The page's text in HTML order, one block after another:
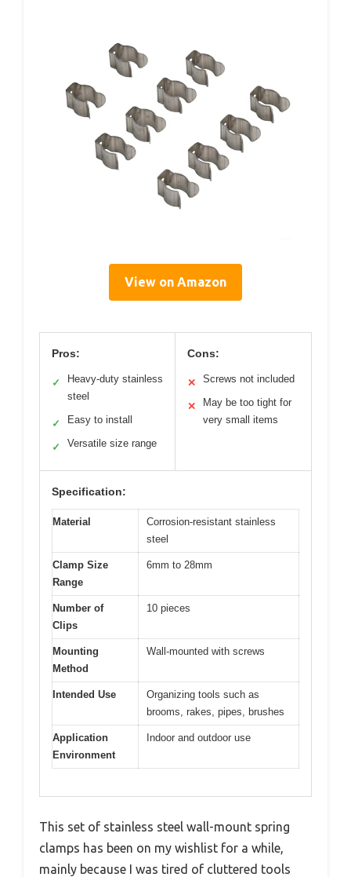
View on Amazon
Pros:
✓
Heavy-duty stainless
steel
✓ Easy to install
✓ Versatile size range
Cons:
✕ Screws not included
✕
May be too tight for
very small items
Specification:
Material
Corrosion-resistant stainless
steel
Clamp Size
Range
6mm to 28mm
Number of
Clips
10 pieces
Mounting
Method
Wall-mounted with screws
Intended Use
Organizing tools such as
brooms, rakes, pipes, brushes
Application
Environment
Indoor and outdoor use
This set of stainless steel wall-mount spring
clamps has been on my wishlist for a while,
mainly because I was tired of cluttered tools